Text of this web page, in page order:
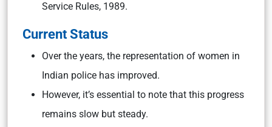
Service Rules, 1989.
Current Status
Over the years, the representation of women in
Indian police has improved.
However, it’s essential to note that this progress
remains slow but steady.